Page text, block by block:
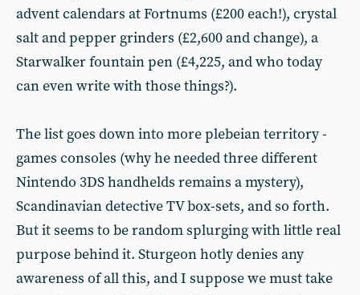
advent calendars at Fortnums (£200 each!), crystal
salt and pepper grinders (£2,600 and change), a
Starwalker fountain pen (£4,225, and who today
can even write with those things?).
The list goes down into more plebeian territory -
games consoles (why he needed three different
Nintendo 3DS handhelds remains a mystery),
Scandinavian detective TV box-sets, and so forth.
But it seems to be random splurging with little real
purpose behind it. Sturgeon hotly denies any
awareness of all this, and I suppose we must take